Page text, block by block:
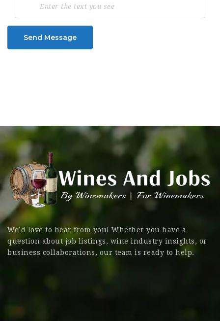
Send Message
We’d love to hear from you! Whether you have a
question about job listings, wine industry insights, or
business collaborations, our team is ready to help.